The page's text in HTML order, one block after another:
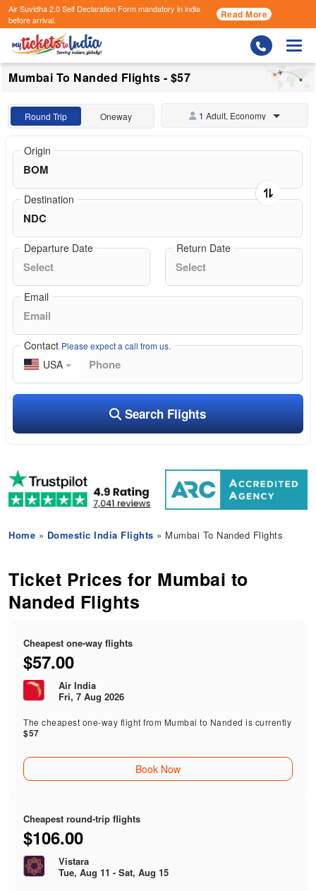
Air Suvidha 2.0 Self Declaration Formmandatory in india
before arrival.
Read More
Mumbai To Nanded Flights - $57
Round Trip Oneway 1 Adult, Economy
Origin
Destination
Departure Date Return Date
Email
Contact Please expect a call from us.
USA
Search Flights
Home » Domestic India Flights » Mumbai To Nanded Flights
Ticket Prices for Mumbai to
Nanded Flights
Cheapest one-way flights
$57.00
Air India
Fri, 7 Aug 2026
The cheapest one-way flight from Mumbai to Nanded is currently
$57
Book Now
Cheapest round-trip flights
$106.00
Vistara
Tue, Aug 11 - Sat, Aug 15